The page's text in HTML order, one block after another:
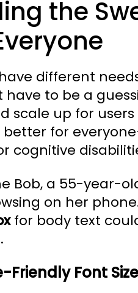
the
different
have to be a
scale up for
better for
cognitive
Bob, a 55-year-
on her
for body text
Friendly Font